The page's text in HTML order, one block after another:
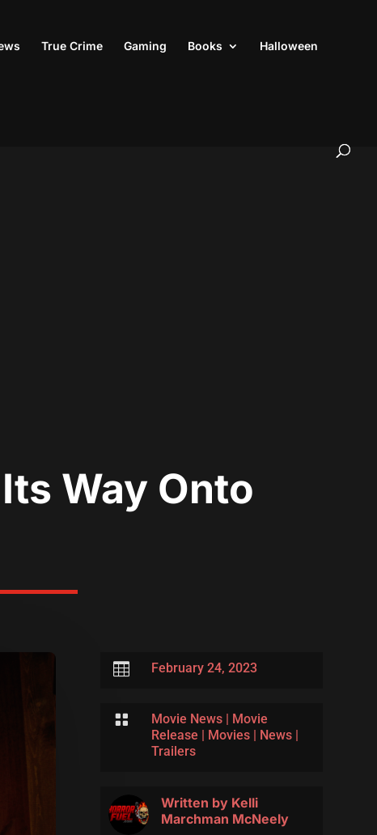
True Crime Gaming Books Halloween
Way Onto
 February 24, 2023
 Movie News|
Movie
Release
Movies| News|
Trailers
Written by Kelli
Marchman McNeely